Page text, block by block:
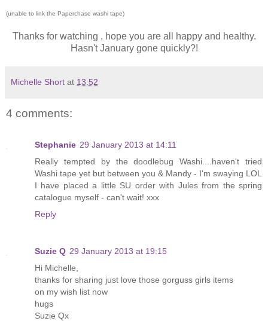
(unable to link the Paperchase washi tape)
Thanks for watching , hope you are all happy and healthy.
Hasn't January gone quickly?!
Michelle Short at 13:52
4 comments:
Stephanie 29 January 2013 at 14:11
Really tempted by the doodlebug Washi....haven't tried
Washi tape yet but between you & Mandy - I'm swaying LOL
I have placed a little SU order with Jules from the spring
catalogue myself - can't wait! xxx
Reply
Suzie Q 29 January 2013 at 19:15
Hi Michelle,
thanks for sharing just love those gorguss girls items
on my wish list now
hugs
Suzie Qx